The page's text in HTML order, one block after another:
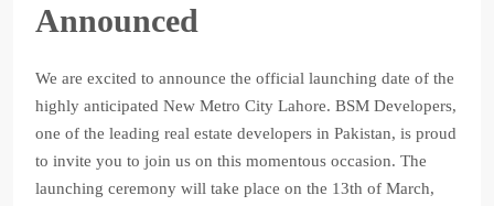
Announced
We are excited to announce the official launching date of the
highly anticipated New Metro City Lahore. BSM Developers,
one of the leading real estate developers in Pakistan, is proud
to invite you to join us on this momentous occasion. The
launching ceremony will take place on the 13th of March,